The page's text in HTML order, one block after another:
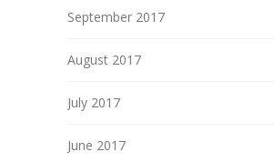
September 2017
August 2017
July 2017
June 2017